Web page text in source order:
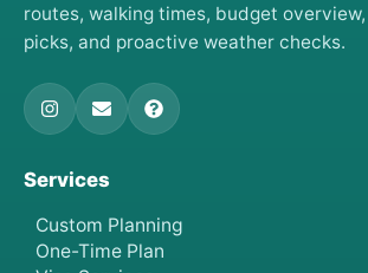
routes, walking times, budget
picks, and proactive weather checks.
Services
Custom Planning
One-Time Plan